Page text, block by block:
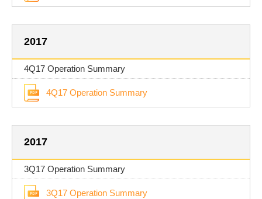
2017
4Q17 Operation Summary
4Q17 Operation Summary
2017
3Q17 Operation Summary
3Q17 Operation Summary